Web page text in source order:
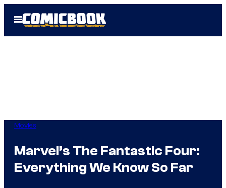
Open
Menu
Movies
Marvel’s The Fantastic Four:
Everything We Know So Far